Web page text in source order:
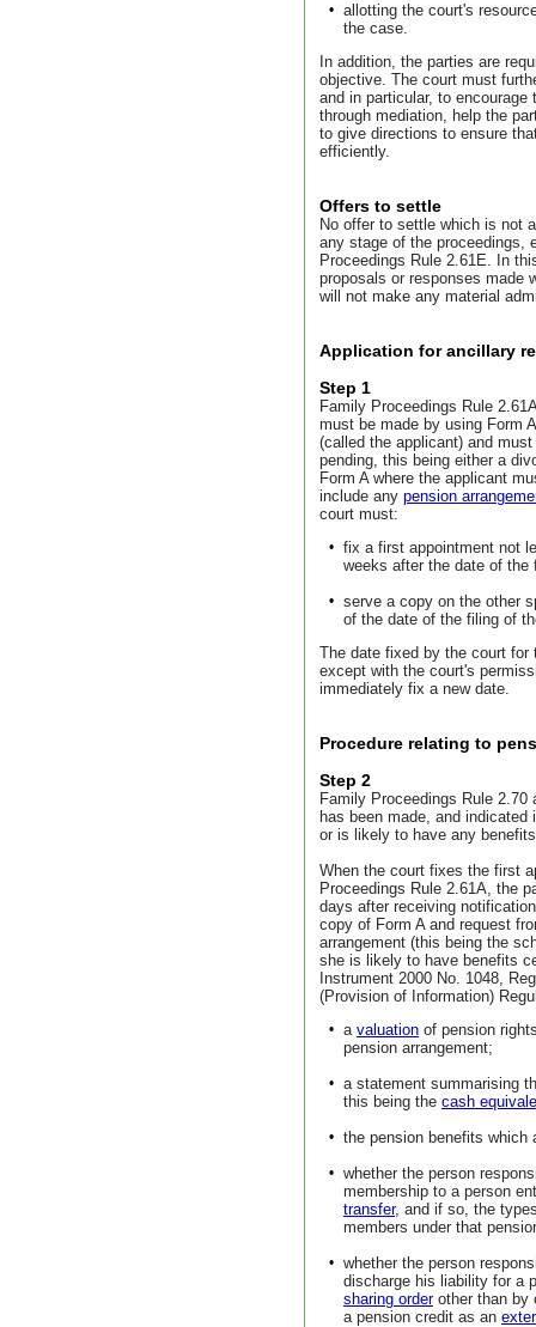
• allotting the court's
the case.
In addition, the parties are
objective. The court must
and in particular, to
through mediation, help the
to give directions to ensure
efficiently.
Offers to settle
No offer to settle which is not
any stage of the proceedings,
Proceedings Rule 2.61E. In
proposals or responses made
will not make any material
Application for ancillary
Step 1
Family Proceedings Rule
must be made by using Form
(called the applicant) and
pending, this being either a
Form A where the applicant
include any pension
court must:
• fix a first appointment not
weeks after the date of the
• serve a copy on the other
of the date of the filing of
The date fixed by the court
except with the court's
immediately fix a new date.
Procedure relating to
Step 2
Family Proceedings Rule
has been made, and
or is likely to have any
When the court fixes the first
Proceedings Rule 2.61A, the
days after receiving
copy of Form A and request
arrangement (this being the
she is likely to have benefits
Instrument 2000 No. 1048,
(Provision of Information)
• a valuation of pension
pension arrangement;
• a statement summarising
this being the cash
• the pension benefits which
• whether the person
membership to a person
transfer, and if so, the
members under that
• whether the person
discharge his liability for a
sharing orderother than by
a pension credit as an